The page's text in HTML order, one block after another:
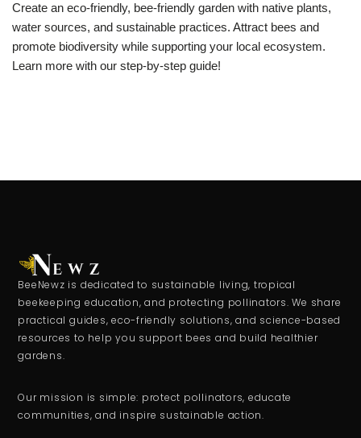
Create an eco-friendly, bee-friendly garden with native plants,
water sources, and sustainable practices. Attract bees and
promote biodiversity while supporting your local ecosystem.
Learn more with our step-by-step guide!
BeeNewz is dedicated to sustainable living, tropical
beekeeping education, and protecting pollinators. We share
practical guides, eco-friendly solutions, and science-based
resources to help you support bees and build healthier
gardens.
Our mission is simple: protect pollinators, educate
communities, and inspire sustainable action.